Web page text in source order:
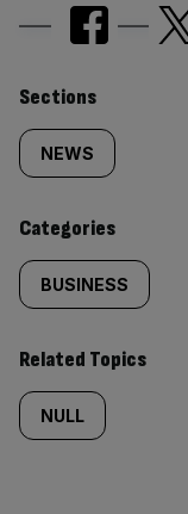
Similarly
tagged
content:
Sections
NEWS
Categories
BUSINESS
Related Topics
NULL